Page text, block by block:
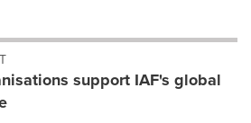
support IAF's global